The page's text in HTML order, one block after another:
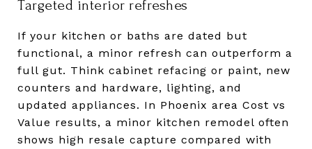
Targeted interior refreshes
If your kitchen or baths are dated but
functional, a minor refresh can outperform a
full gut. Think cabinet refacing or paint, new
counters and hardware, lighting, and
updated appliances. In Phoenix area Cost vs
Value results, a minor kitchen remodel often
shows high resale capture compared with